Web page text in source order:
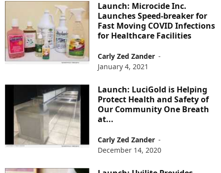
Launch: Microcide Inc.
Launches Speed-breaker for
Fast Moving COVID Infections
for Healthcare Facilities
Carly Zed Zander -
January 4, 2021
Launch: LuciGold is Helping
Protect Health and Safety of
Our Community One Breath
at...
Carly Zed Zander -
December 14, 2020